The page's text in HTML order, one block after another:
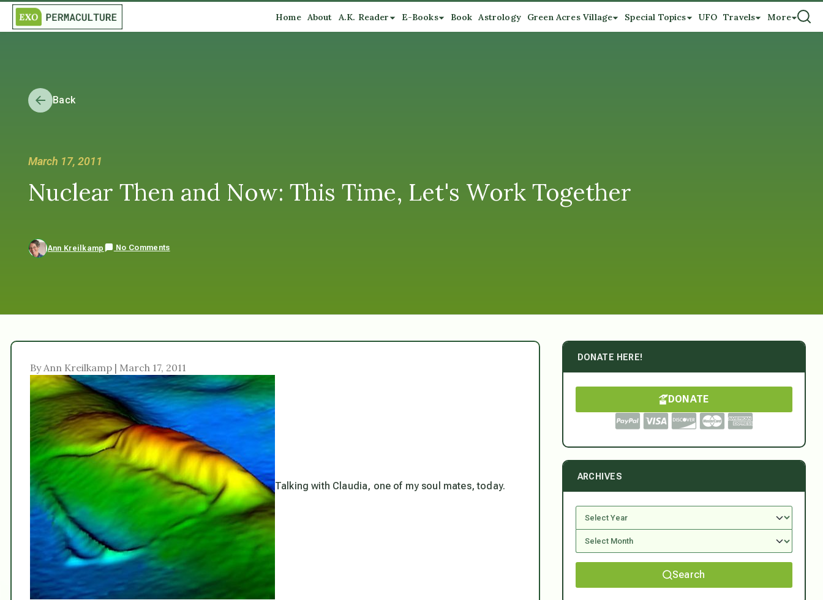
Home About A.K. Reader E-Books Book Astrology Green Acres Village Special Topics UFO Travels More
Back
March 17, 2011
Nuclear Then and Now: This Time, Let's Work Together
Ann Kreilkamp No Comments
By Ann Kreilkamp | March 17, 2011
Talking with Claudia, one of my soul mates, today.
DONATE HERE!
DONATE
ARCHIVES
Search